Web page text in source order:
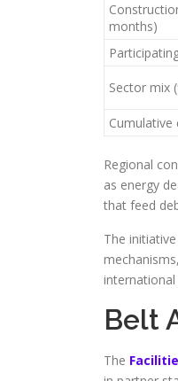
months)
Sector mix
Regional
as energy
that feed
The
Belt
The